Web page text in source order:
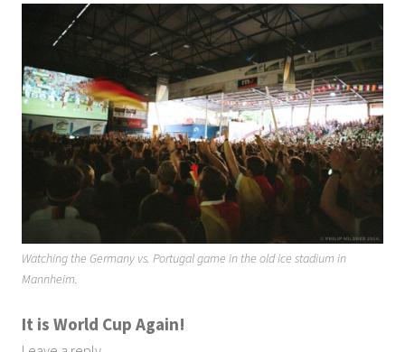
Watching the Germany vs. Portugal game in the old ice stadium in
Mannheim.
It is World Cup Again!